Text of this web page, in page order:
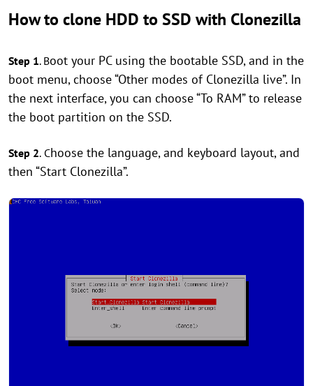
How to clone HDD to SSD with Clonezilla
Step 1. Boot your PC using the bootable SSD, and in the
boot menu, choose “Other modes of Clonezilla live”. In
the next interface, you can choose “To RAM” to release
the boot partition on the SSD.
Step 2. Choose the language, and keyboard layout, and
then “Start Clonezilla”.